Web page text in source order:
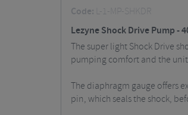
Code: L-1-MP-SHKDR
Lezyne Shock Drive Pump -
The super light Shock Drive
pumping comfort and the
The diaphragm gauge offers
pin, which seals the shock,